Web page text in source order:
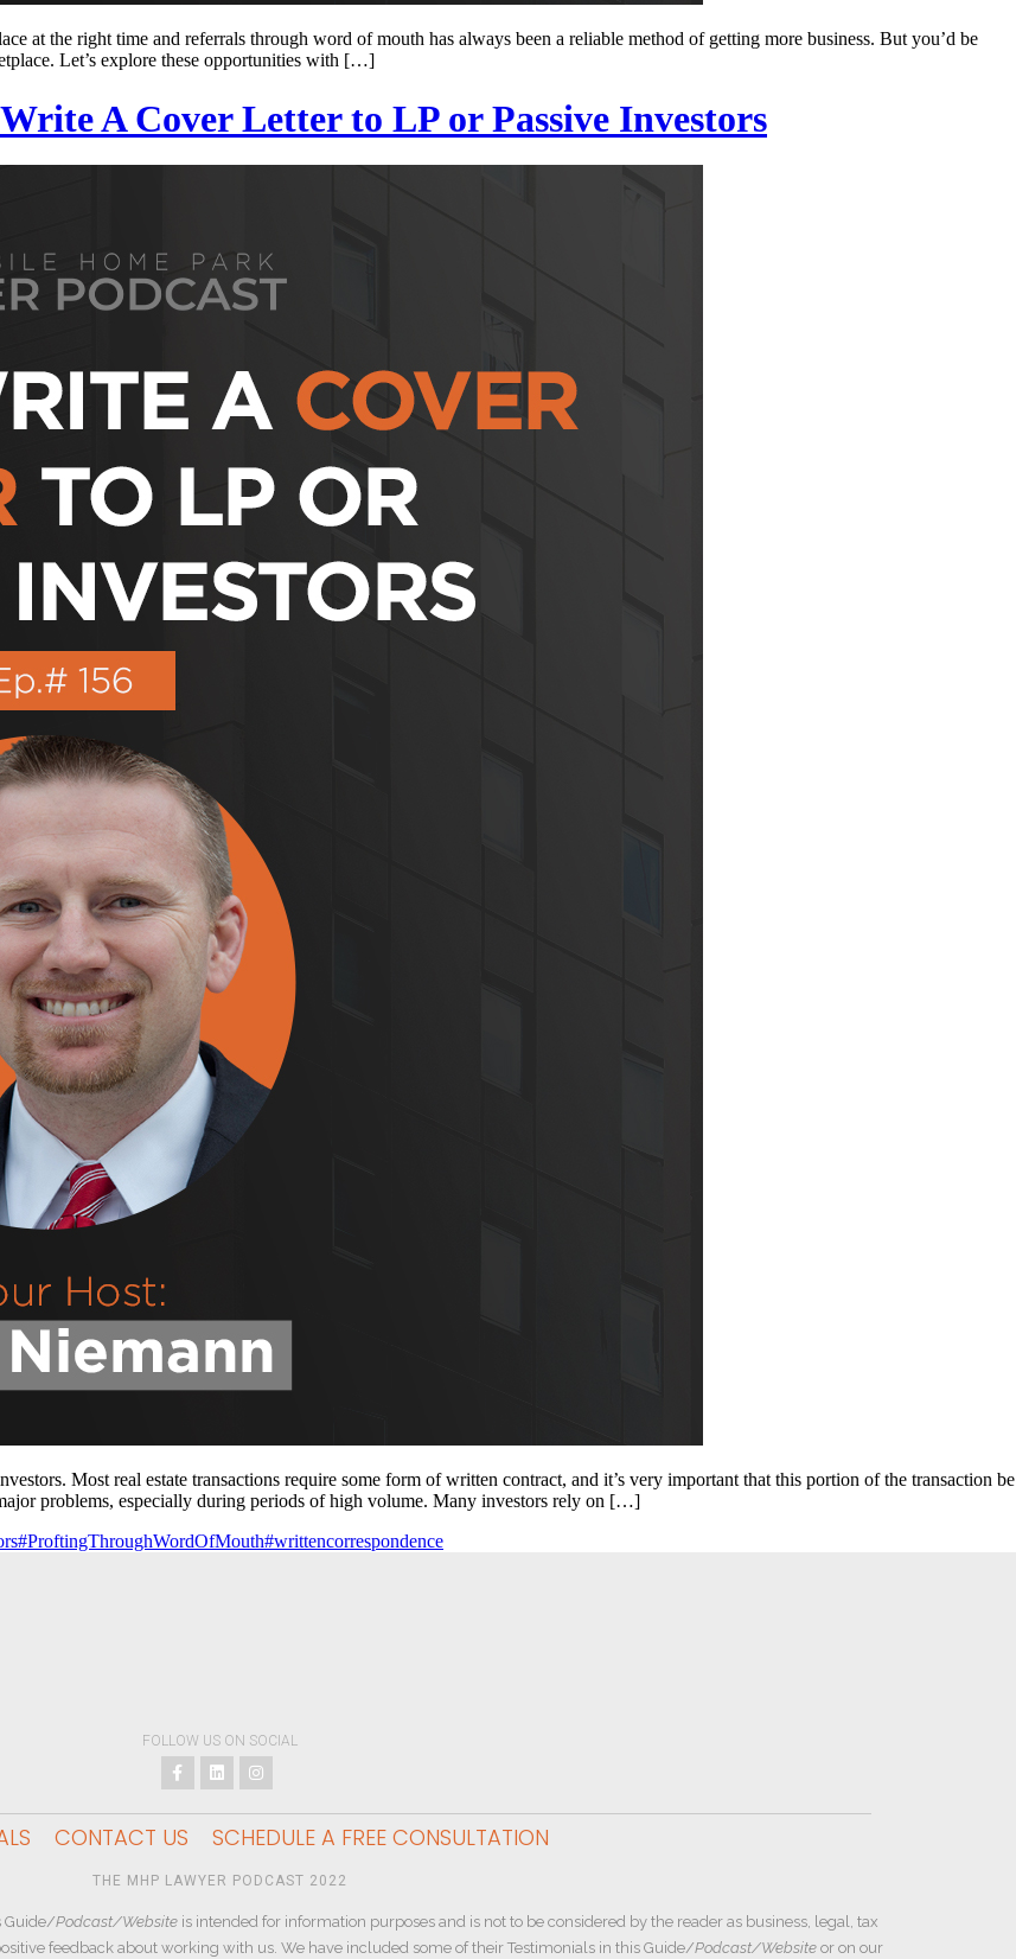
at the right time and referrals through word of mouth has always been a reliable method of getting more business. But you’d be
Let’s explore these opportunities with […]
A Cover Letter to LP or Passive Investors
Most real estate transactions require some form of written contract, and it’s very important that this portion of the transaction be
problems, especially during periods of high volume. Many investors rely on […]
#ProftingThroughWordOfMouth#writtencorrespondence
FOLLOW US ON SOCIAL
CONTACT US SCHEDULE A FREE CONSULTATION
THE MHP LAWYER PODCAST 2022
Guide/Podcast/Website is intended for information purposes and is not to be considered by the reader as business, legal, tax
feedback about working with us. We have included some of their Testimonials in this Guide/Podcast/Websiteor on our